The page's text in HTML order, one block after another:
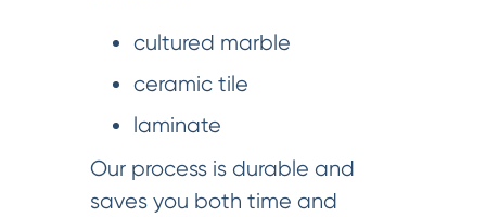
cultured marble
ceramic tile
laminate
Our process is durable and
saves you both time and